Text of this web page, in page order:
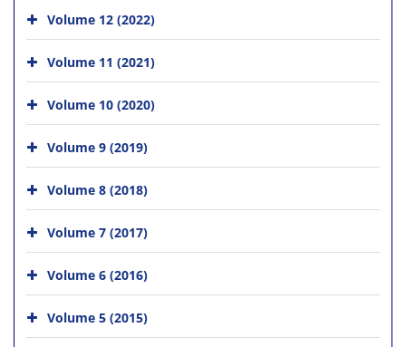
Volume 12 (2022)
Volume 11 (2021)
Volume 10 (2020)
Volume 9 (2019)
Volume 8 (2018)
Volume 7 (2017)
Volume 6 (2016)
Volume 5 (2015)